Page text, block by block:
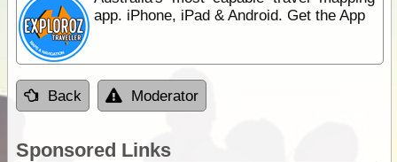
app. iPhone, iPad & Android. Get the App
Back Moderator
Sponsored Links